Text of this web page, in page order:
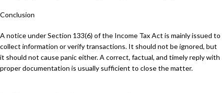
Conclusion
A notice under Section 133(6) of the Income Tax Act is mainly issued to
collect information or verify transactions. It should not be ignored, but
it should not cause panic either. A correct, factual, and timely reply with
proper documentation is usually sufficient to close the matter.